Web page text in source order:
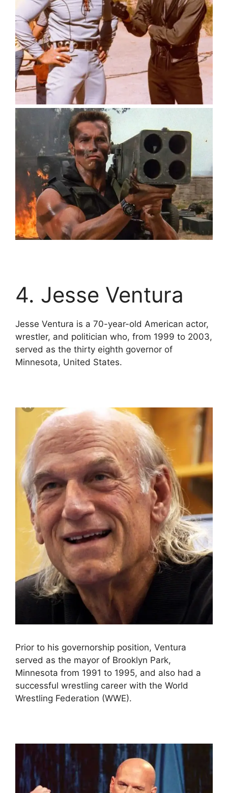
4. Jesse Ventura
Jesse Ventura is a 70-year-old American actor,
wrestler, and politician who, from 1999 to 2003,
served as the thirty eighth governor of
Minnesota, United States.
Prior to his governorship position, Ventura
served as the mayor of Brooklyn Park,
Minnesota from 1991 to 1995, and also had a
successful wrestling career with the World
Wrestling Federation (WWE).